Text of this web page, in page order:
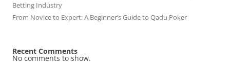
Betting Industry
From Novice to Expert: A Beginner’s Guide to Qadu Poker
Recent Comments
No comments to show.